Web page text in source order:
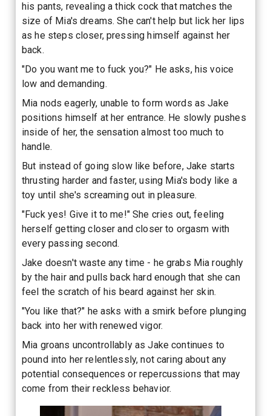
his pants, revealing a thick cock that matches the
size of Mia's dreams. She can't help but lick her lips
as he steps closer, pressing himself against her
back.
"Do you want me to fuck you?" He asks, his voice
low and demanding.
Mia nods eagerly, unable to form words as Jake
positions himself at her entrance. He slowly pushes
inside of her, the sensation almost too much to
handle.
But instead of going slow like before, Jake starts
thrusting harder and faster, using Mia's body like a
toy until she's screaming out in pleasure.
"Fuck yes! Give it to me!" She cries out, feeling
herself getting closer and closer to orgasm with
every passing second.
Jake doesn't waste any time - he grabs Mia roughly
by the hair and pulls back hard enough that she can
feel the scratch of his beard against her skin.
"You like that?" he asks with a smirk before plunging
back into her with renewed vigor.
Mia groans uncontrollably as Jake continues to
pound into her relentlessly, not caring about any
potential consequences or repercussions that may
come from their reckless behavior.